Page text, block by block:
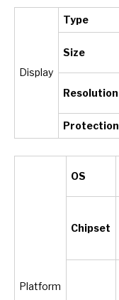
Display
Type
Size
Resolution
Protection
Platform
OS
Chipset